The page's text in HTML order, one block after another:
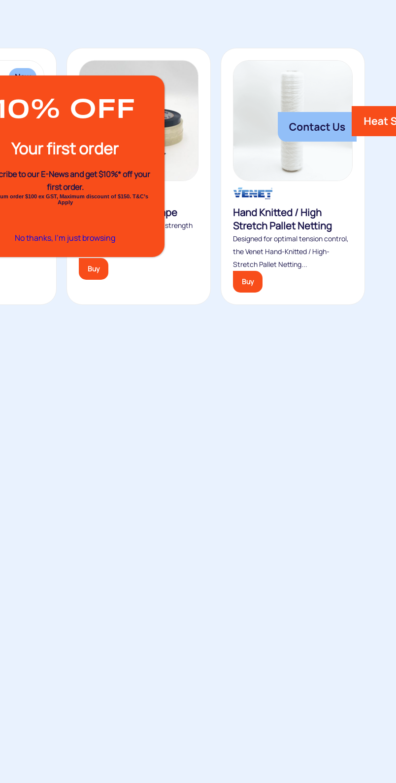
New
Featured
gas gun
No.88 Strapping Tape
Venhart No.88 is the higher strength
version of the VH87. It is...
Buy
Hand Knitted / High
Stretch Pallet Netting
Designed for optimal tension control,
the Venet Hand-Knitted / High-
Stretch Pallet Netting...
Buy
OFF
Your first order
to our E-News andget $10%* off your
first order.
order $100 ex GST, Maximum discount of $150. T&C’s
Apply
No thanks, I’m just browsing